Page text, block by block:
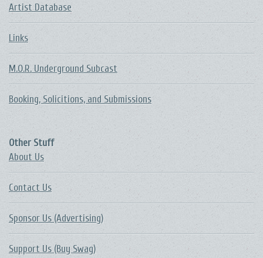
Artist Database
Links
M.O.R. Underground Subcast
Booking, Solicitions, and Submissions
Other Stuff
About Us
Contact Us
Sponsor Us (Advertising)
Support Us (Buy Swag)